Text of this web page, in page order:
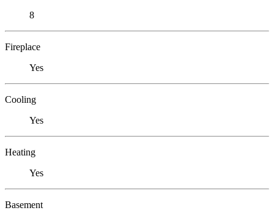
8
Fireplace
Yes
Cooling
Yes
Heating
Yes
Basement